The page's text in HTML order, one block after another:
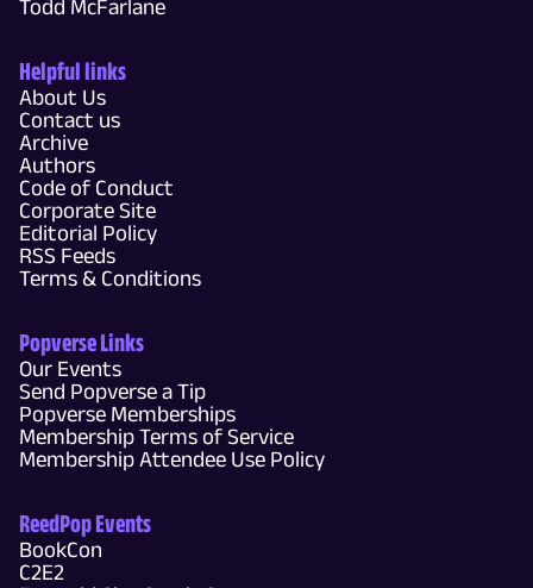
Todd McFarlane
Helpful links
About Us
Contact us
Archive
Authors
Code of Conduct
Corporate Site
Editorial Policy
RSS Feeds
Terms & Conditions
Popverse Links
Our Events
Send Popverse a Tip
Popverse Memberships
Membership Terms of Service
Membership Attendee Use Policy
ReedPop Events
BookCon
C2E2